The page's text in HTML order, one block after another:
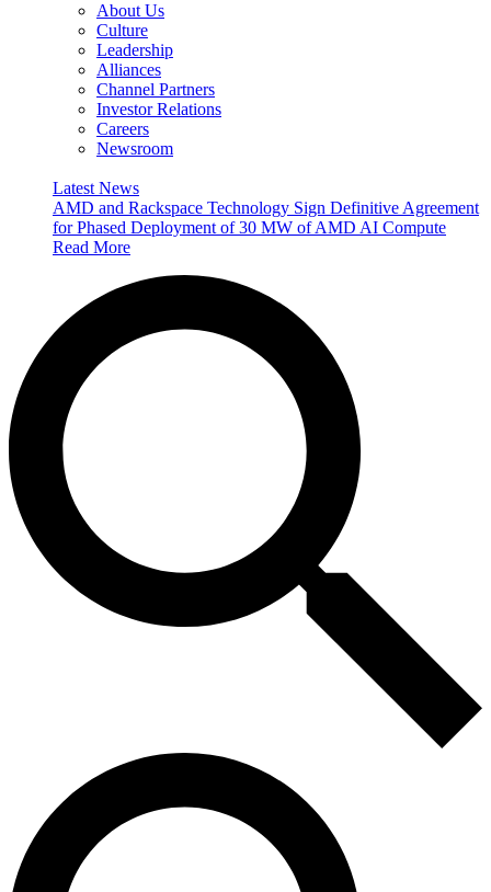
About Us
Culture
Leadership
Alliances
Channel Partners
Investor Relations
Careers
Newsroom
Latest News
AMD and Rackspace Technology Sign Definitive Agreement
for Phased Deployment of 30 MW of AMD AI Compute
Read More